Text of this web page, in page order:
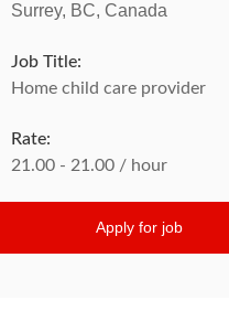
Surrey, BC, Canada
Job Title:
Home child care provider
Rate:
21.00 - 21.00 / hour
Apply for job